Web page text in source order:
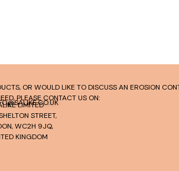
OR WOULD LIKE TO DISCUSS AN EROSION
PLEASE CONTACT US ON:
LIMITED
STREET,
WC2H 9JQ,
KINGDOM